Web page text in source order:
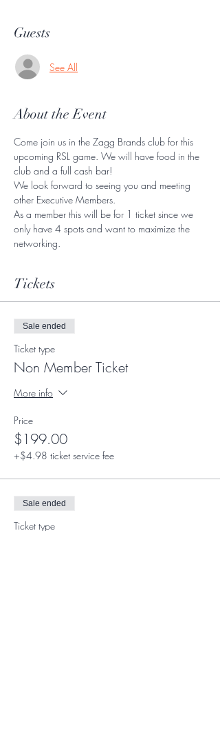
Guests
See All
About the Event
Come join us in the Zagg Brands club for this
upcoming RSL game. We will have food in the
club and a full cash bar!
We look forward to seeing you and meeting
other Executive Members.
As a member this will be for 1 ticket since we
only have 4 spots and want to maximize the
networking.
Tickets
Sale ended
Ticket type
Non Member Ticket
More info
Price
$199.00
+$4.98 ticket service fee
Sale ended
Ticket type